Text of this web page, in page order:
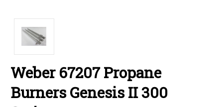
Weber 67207 Propane
Burners Genesis II 300